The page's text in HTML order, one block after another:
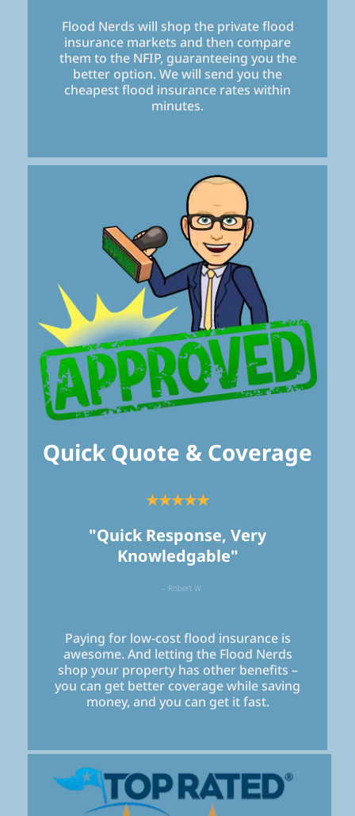
Flood Nerds will shop the private flood
insurance markets and then compare
them to the NFIP, guaranteeing you the
better option. We will send you the
cheapest flood insurance rates within
minutes.
Quick Quote & Coverage
★★★★★
"Quick Response, Very
Knowledgable"
– Robert W
Paying for low-cost flood insurance is
awesome. And letting the Flood Nerds
shop your property has other benefits –
you can get better coverage while saving
money, and you can get it fast.